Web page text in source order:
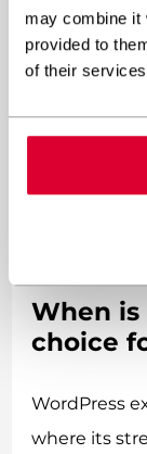
may combine it
provided to
of their
which are
Many
a balanced
cost-
When
choice
WordPress
where its